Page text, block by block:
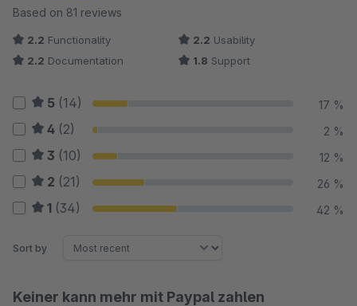
Average rating of 2.2 out of 5 stars
Based on 81 reviews
2.2 Functionality 2.2 Usability
2.2 Documentation 1.8 Support
5 (14) 17 %
4 (2) 2 %
3 (10) 12 %
2 (21) 26 %
1 (34) 42 %
Sort by
Keiner kann mehr mit Paypal zahlen